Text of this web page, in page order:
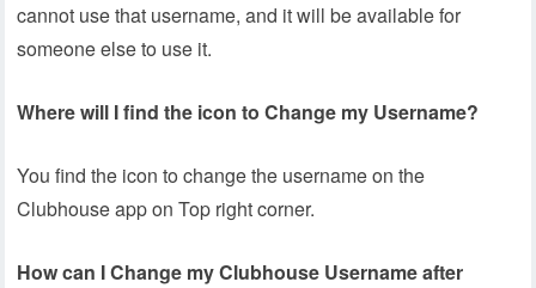
cannot use that username, and it will be available for
someone else to use it.
Where will I find the icon to Change my Username?
You find the icon to change the username on the
Clubhouse app on Top right corner.
How can I Change my Clubhouse Username after